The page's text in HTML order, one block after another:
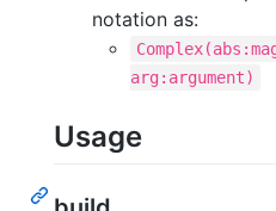
notation as:
arg:argument)
Usage